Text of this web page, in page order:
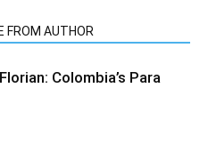
FROM AUTHOR
Colombia’s Para